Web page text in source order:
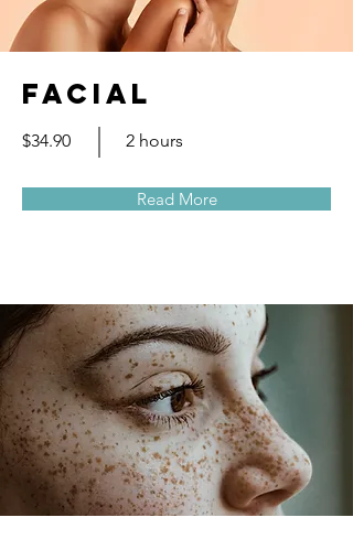
Facial
$34.90 2 hours
Read More